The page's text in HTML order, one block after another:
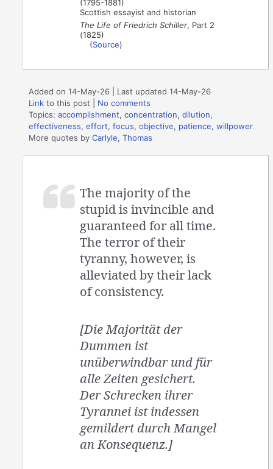
(1795-1881)
Scottish essayist and historian
The Life of Friedrich Schiller, Part 2
(1825)
(Source)
Added on 14-May-26 | Last updated 14-May-26
Link to this post
No comments
Topics:accomplishment,concentration,dilution,
effectiveness,effort,focus,objective, patience,willpower
More quotes byCarlyle, Thomas
The majority of the
stupid is invincible and
guaranteed for all time.
The terror of their
tyranny, however, is
alleviated by their lack
of consistency.
[Die Majorität der
Dummen ist
unüberwindbar und für
alle Zeiten gesichert.
Der Schrecken ihrer
Tyrannei ist indessen
gemildert durch Mangel
an Konsequenz.]